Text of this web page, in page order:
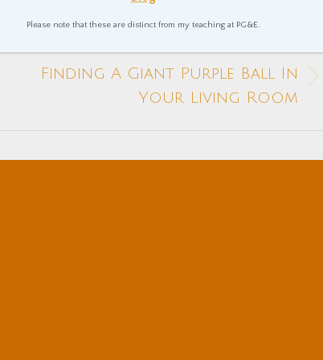
Finding A Giant Purple Ball In
Your Living Room
Please note that these are distinct from my teaching at PG&E.